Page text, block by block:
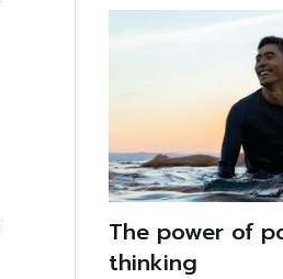
The power of
thinking